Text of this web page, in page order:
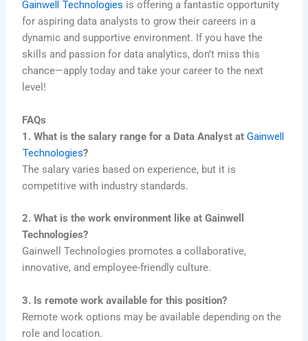
Gainwell Technologies is offering a fantastic opportunity
for aspiring data analysts to grow their careers in a
dynamic and supportive environment. If you have the
skills and passion for data analytics, don’t miss this
chance—apply today and take your career to the next
level!
FAQs
1. What is the salary range for a Data Analyst atGainwell
Technologies?
The salary varies based on experience, but it is
competitive with industry standards.
2. What is the work environment like at Gainwell
Technologies?
Gainwell Technologies promotes a collaborative,
innovative, and employee-friendly culture.
3. Is remote work available for this position?
Remote work options may be available depending on the
role and location.